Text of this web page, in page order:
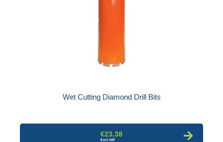
Wet Cutting Diamond Drill Bits
€23.38